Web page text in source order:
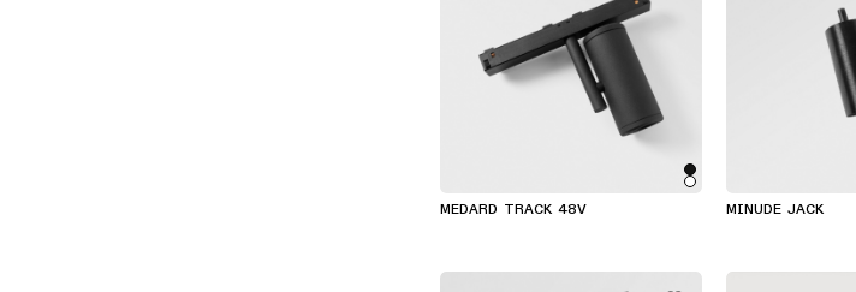
MEDARD TRACK 48V MINUDE JACK